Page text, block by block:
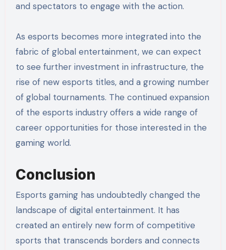
and spectators to engage with the action.
As esports becomes more integrated into the
fabric of global entertainment, we can expect
to see further investment in infrastructure, the
rise of new esports titles, and a growing number
of global tournaments. The continued expansion
of the esports industry offers a wide range of
career opportunities for those interested in the
gaming world.
Conclusion
Esports gaming has undoubtedly changed the
landscape of digital entertainment. It has
created an entirely new form of competitive
sports that transcends borders and connects